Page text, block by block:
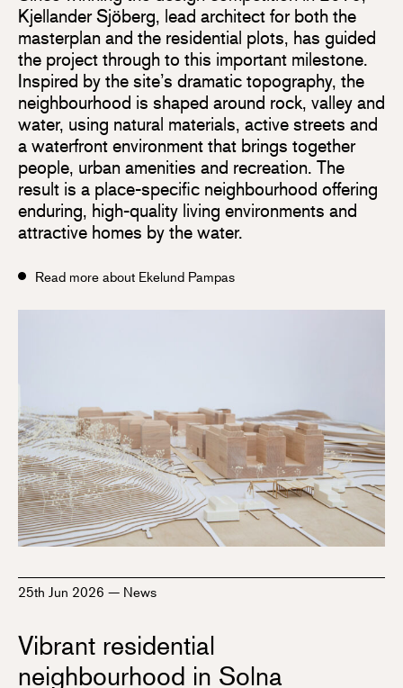
Kjellander Sjöberg, lead architect for both the
masterplan and the residential plots, has guided
the project through to this important milestone.
Inspired by the site’s dramatic topography, the
neighbourhood is shaped around rock, valley and
water, using natural materials, active streets and
a waterfront environment that brings together
people, urban amenities and recreation. The
result is a place-specific neighbourhood offering
enduring, high-quality living environments and
attractive homes by the water.
Read more about Ekelund Pampas
25th Jun 2026 — News
Vibrant residential
neighbourhood in Solna